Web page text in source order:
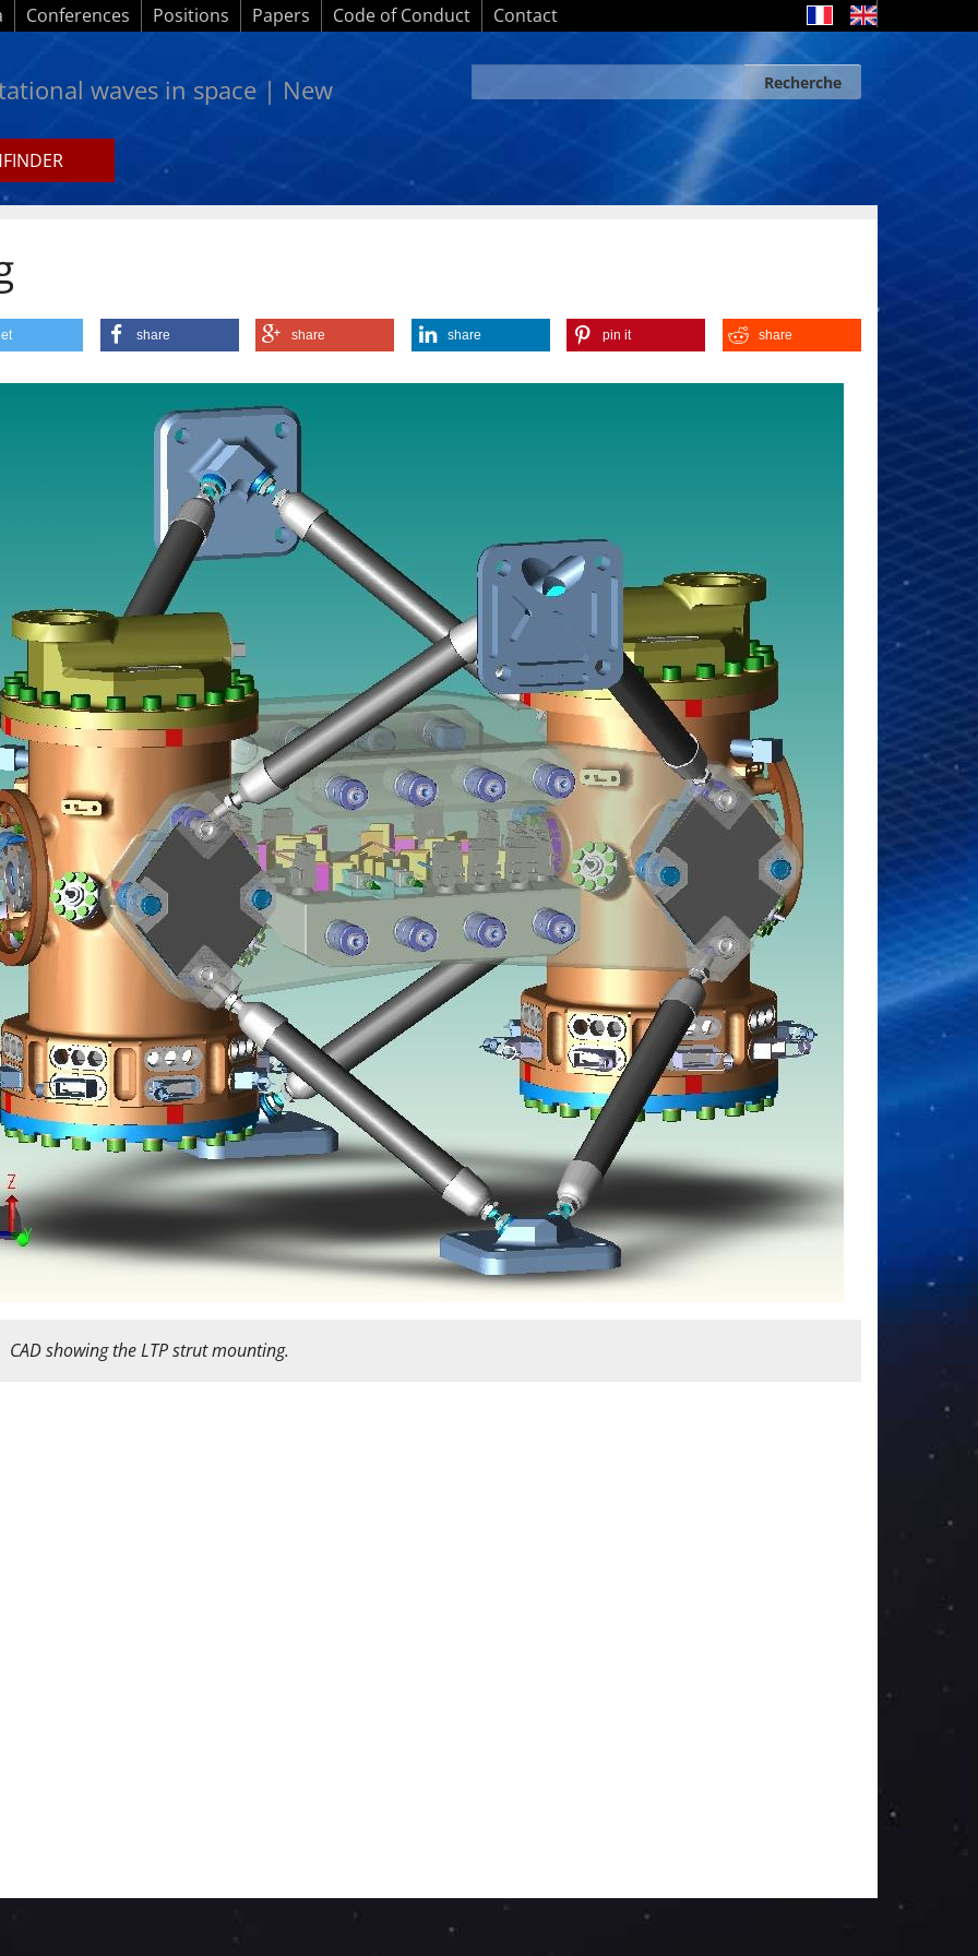
Conferences Positions Papers Code of Conduct Contact
waves in space | New
Search form Recherche
Recherche
share share share pin it share
CAD showing the LTP strut mounting.